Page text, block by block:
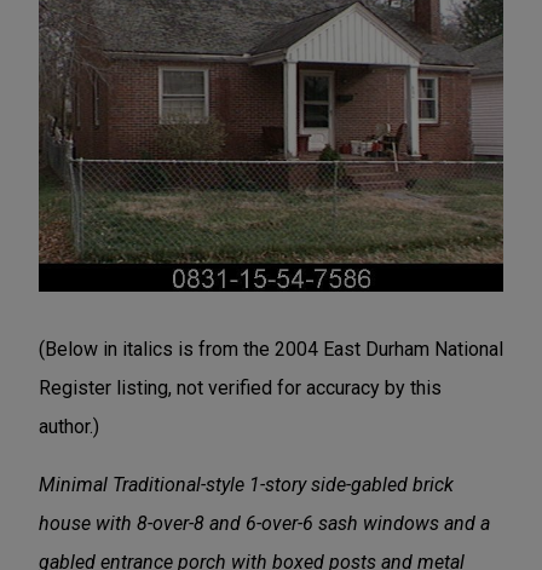
(Below in italics is from the 2004 East Durham National
Register listing, not verified for accuracy by this
author.)
Minimal Traditional-style 1-story side-gabled brick
house with 8-over-8 and 6-over-6 sash windows and a
gabled entrance porch with boxed posts and metal